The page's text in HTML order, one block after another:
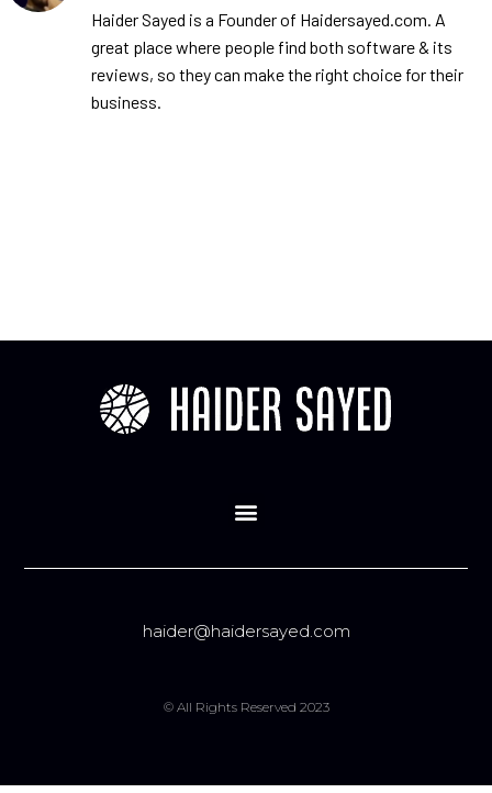
Haider Sayed is a Founder of Haidersayed.com. A
great place where people find both software & its
reviews, so they can make the right choice for their
business.
haider@haidersayed.com
© All Rights Reserved 2023